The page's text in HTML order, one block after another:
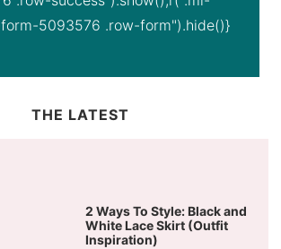
5093576 .row-form").hide()}
THE LATEST
2 Ways To Style: Black and
White Lace Skirt (Outfit
Inspiration)